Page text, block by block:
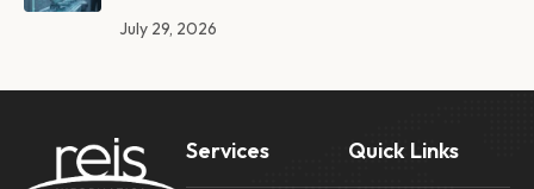
July 29, 2026
Services Quick Links